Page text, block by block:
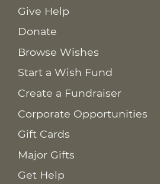
Give Help
Donate
Browse Wishes
Start a Wish Fund
Create a Fundraiser
Corporate Opportunities
Gift Cards
Major Gifts
Get Help